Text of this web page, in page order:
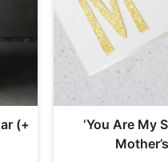
(+
‘You Are My